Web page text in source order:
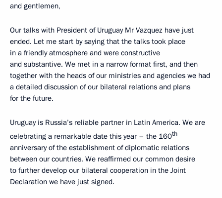
and gentlemen,
Our talks with President of Uruguay Mr Vazquez have just
ended. Let me start by saying that the talks took place
in a friendly atmosphere and were constructive
and substantive. We met in a narrow format first, and then
together with the heads of our ministries and agencies we had
a detailed discussion of our bilateral relations and plans
for the future.
Uruguay is Russia’s reliable partner in Latin America. We are
celebrating a remarkable date this year – the 160th
anniversary of the establishment of diplomatic relations
between our countries. We reaffirmed our common desire
to further develop our bilateral cooperation in the Joint
Declaration we have just signed.